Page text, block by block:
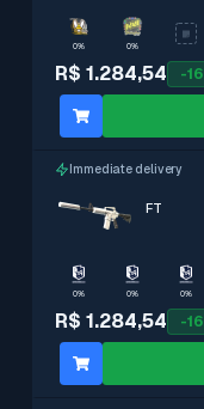
R$ 1.284,54 -16
0% 0%
Immediate delivery
R$ 1.284,54 -16
FT
0% 0% 0%